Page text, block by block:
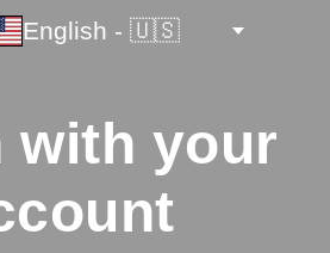
English - 🇺🇸
with your